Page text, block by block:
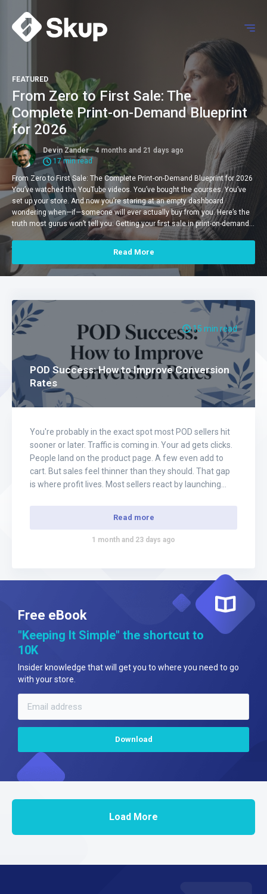
FEATURED
From Zero to First Sale: The
Complete Print-on-Demand Blueprint
for 2026
Devin Zander 4 months and 21 days ago
17 min read
From Zero to First Sale: The Complete Print-on-Demand Blueprint for 2026
You’ve watched the YouTube videos. You’ve bought the courses. You’ve
set up your store. And now you’re staring at an empty dashboard
wondering when—if—someone will ever actually buy from you. Here’s the
truth most gurus won’t tell you: Getting your first sale in print-on-demand…
Read More
15 min read
POD Success: How to Improve Conversion
Rates
You're probably in the exact spot most POD sellers hit
sooner or later. Traffic is coming in. Your ad gets clicks.
People land on the product page. A few even add to
cart. But sales feel thinner than they should. That gap
is where profit lives. Most sellers react by launching
Read more
1 month and 23 days ago
Free eBook
"Keeping It Simple" the shortcut to
10K
Insider knowledge that will get you to where you need to go
with your store.
Load More